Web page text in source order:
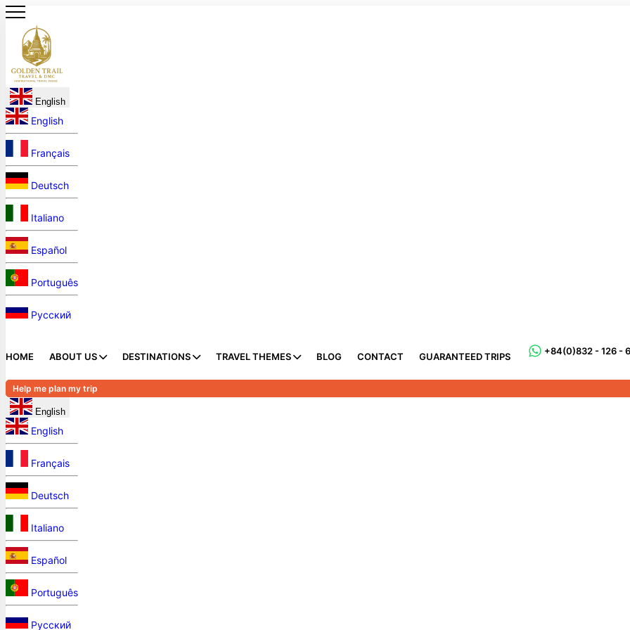
English
English
Français
Deutsch
Italiano
Español
Português
Русский
HOME ABOUT US DESTINATIONS TRAVEL THEMES BLOG CONTACT GUARANTEED TRIPS +84(0)832 - 126 -
Help me plan my trip
English
English
Français
Deutsch
Italiano
Español
Português
Русский